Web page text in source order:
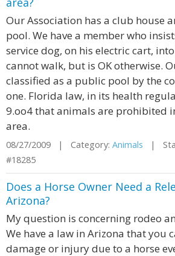
Our Association has a club house
pool. We have a member who
service dog, on his electric cart,
cannot walk, but is OK otherwise.
classified as a public pool by the
one. Florida law, in its health
9.oo4 that animals are prohibited
area.
08/27/2009 | Category: Animals |
#18285
Does a Horse Owner Need a
Arizona?
My question is concerning rodeo
We have a law in Arizona that you
damage or injury due to a horse